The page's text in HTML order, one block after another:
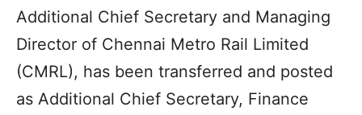
Additional Chief Secretary and Managing
Director of Chennai Metro Rail Limited
(CMRL), has been transferred and posted
as Additional Chief Secretary, Finance